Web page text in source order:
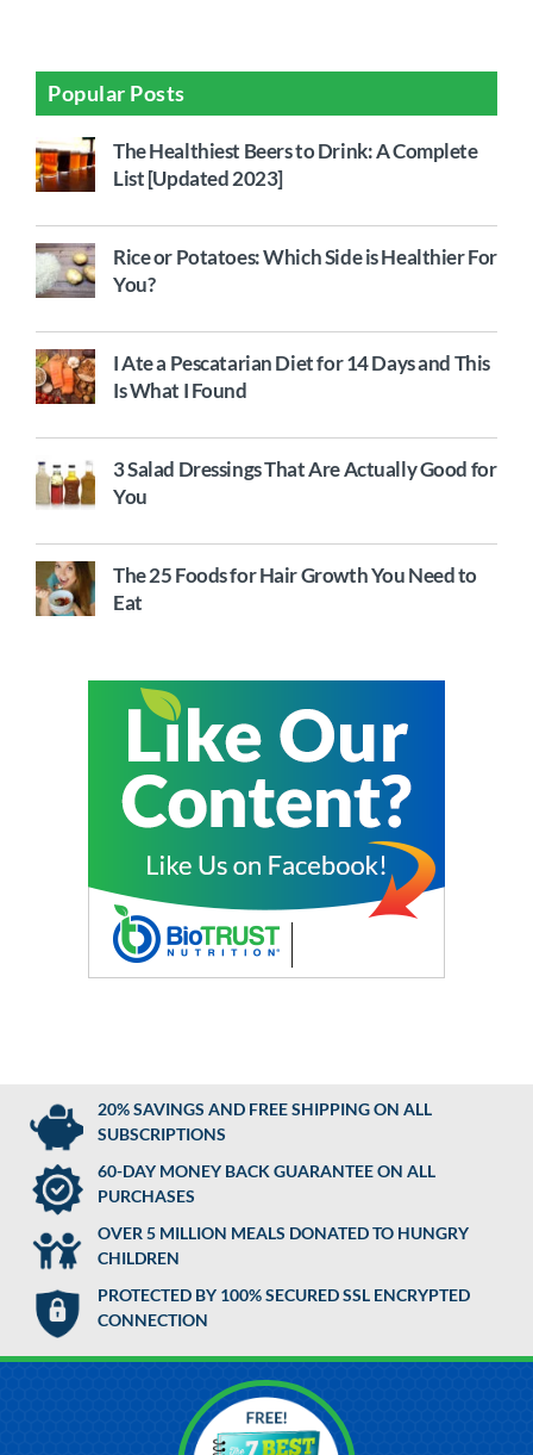
Popular Posts
The Healthiest Beers to Drink: A Complete
List [Updated 2023]
Rice or Potatoes: Which Side is Healthier For
You?
I Ate a Pescatarian Diet for 14 Days and This
Is What I Found
3 Salad Dressings That Are Actually Good for
You
The 25 Foods for Hair Growth You Need to
Eat
20% SAVINGS AND FREE SHIPPING ON ALL
SUBSCRIPTIONS
60-DAY MONEY BACK GUARANTEE ON ALL
PURCHASES
OVER 5 MILLION MEALS DONATED TO HUNGRY
CHILDREN
PROTECTED BY 100% SECURED SSL ENCRYPTED
CONNECTION